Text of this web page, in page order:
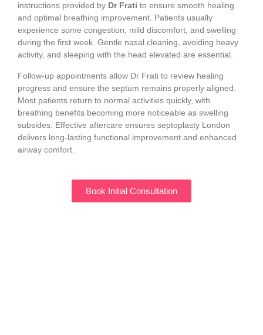
instructions provided by Dr Frati to ensure smooth healing
and optimal breathing improvement. Patients usually
experience some congestion, mild discomfort, and swelling
during the first week. Gentle nasal cleaning, avoiding heavy
activity, and sleeping with the head elevated are essential.
Follow-up appointments allow Dr Frati to review healing
progress and ensure the septum remains properly aligned.
Most patients return to normal activities quickly, with
breathing benefits becoming more noticeable as swelling
subsides. Effective aftercare ensures septoplasty London
delivers long-lasting functional improvement and enhanced
airway comfort.
Book Initial Consultation